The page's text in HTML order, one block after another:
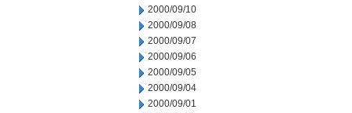
2000/09/10
2000/09/08
2000/09/07
2000/09/06
2000/09/05
2000/09/04
2000/09/01